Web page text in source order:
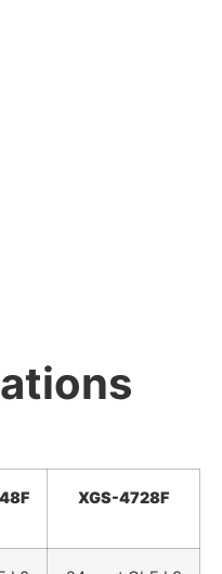
XGS-4728F